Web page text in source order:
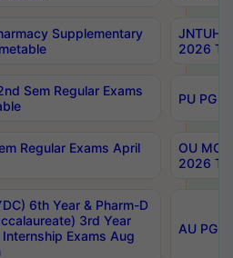
Supplementary
JNTUH
2026
Sem Regular Exams
PU PG
Regular Exams April
OU
2026
6th Year & Pharm-D
3rd Year
Exams Aug
AU PG,